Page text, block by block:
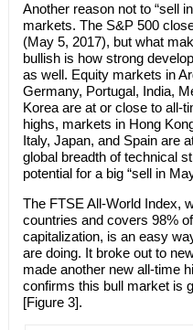
Another reason not to “sell
markets. The S&P 500
(May 5, 2017), but what
bullish is how strong
as well. Equity markets in
Germany, Portugal, India,
Korea are at or close to all-
highs, markets in Hong
Italy, Japan, and Spain are
global breadth of technical
potential for a big “sell in
The FTSE All-World Index,
countries and covers 98%
capitalization, is an easy
are doing. It broke out to
made another new all-time
confirms this bull market is
[Figure 3].